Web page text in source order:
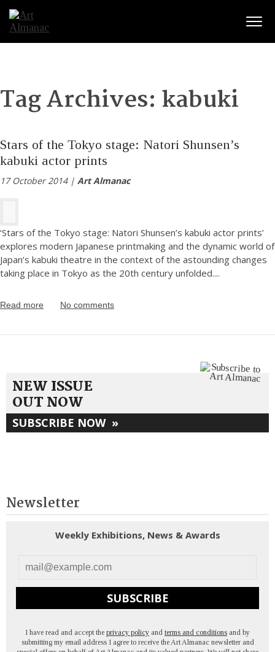
Tag Archives: kabuki
Stars of the Tokyo stage: Natori Shunsen’s
kabuki actor prints
17 October 2014 | Art Almanac
‘Stars of the Tokyo stage: Natori Shunsen’s kabuki actor prints’
explores modern Japanese printmaking and the dynamic world of
Japan’s kabuki theatre in the context of the astounding changes
taking place in Tokyo as the 20th century unfolded....
Read more No comments
NEW ISSUE
OUT NOW
SUBSCRIBE NOW »
Newsletter
Weekly Exhibitions, News & Awards
SUBSCRIBE
I have read and accept the privacy policy and terms and conditions and by
submitting my email address I agree to receive the Art Almanac newsletter and